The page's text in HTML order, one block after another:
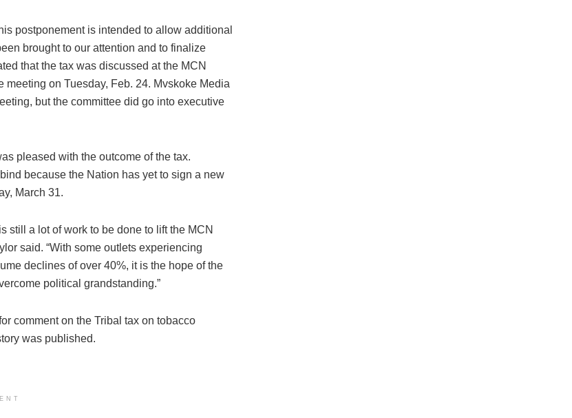
postponement is intended to allow additional
brought to our attention and to finalize
that the tax was discussed at the MCN
on Tuesday, Feb. 24. Mvskoke Media
but the committee did go into executive
pleased with the outcome of the tax.
because the Nation has yet to sign a new
March 31.
still a lot of work to be done to lift the MCN
said. “With some outlets experiencing
declines of over 40%, it is the hope of the
political grandstanding.”
comment on the Tribal tax on tobacco
was published.